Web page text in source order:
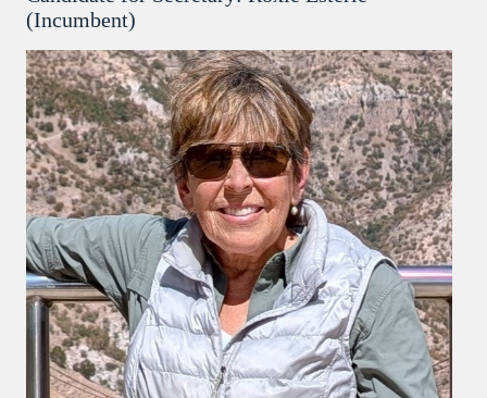
(Incumbent)